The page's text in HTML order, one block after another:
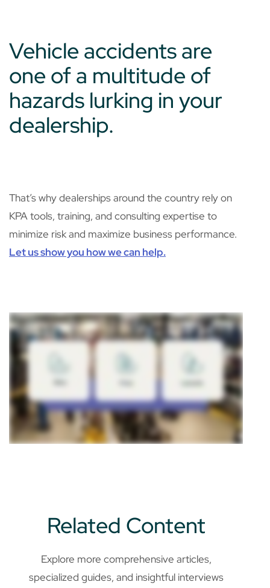
Vehicle accidents are
one of a multitude of
hazards lurking in your
dealership.
That’s why dealerships around the country rely on
KPA tools, training, and consulting expertise to
minimize risk and maximize business performance.
Let us show you how we can help.
Related Content
Explore more comprehensive articles,
specialized guides, and insightful interviews